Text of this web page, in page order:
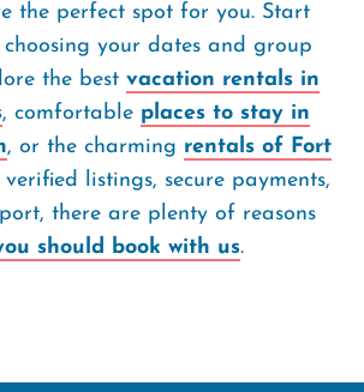
the perfect spot for you. Start
your dates and group
the best vacation rentals in
, comfortable places to stay in
, or the charming rentals of Fort
listings, secure payments,
there are plenty of reasons
should book with us.